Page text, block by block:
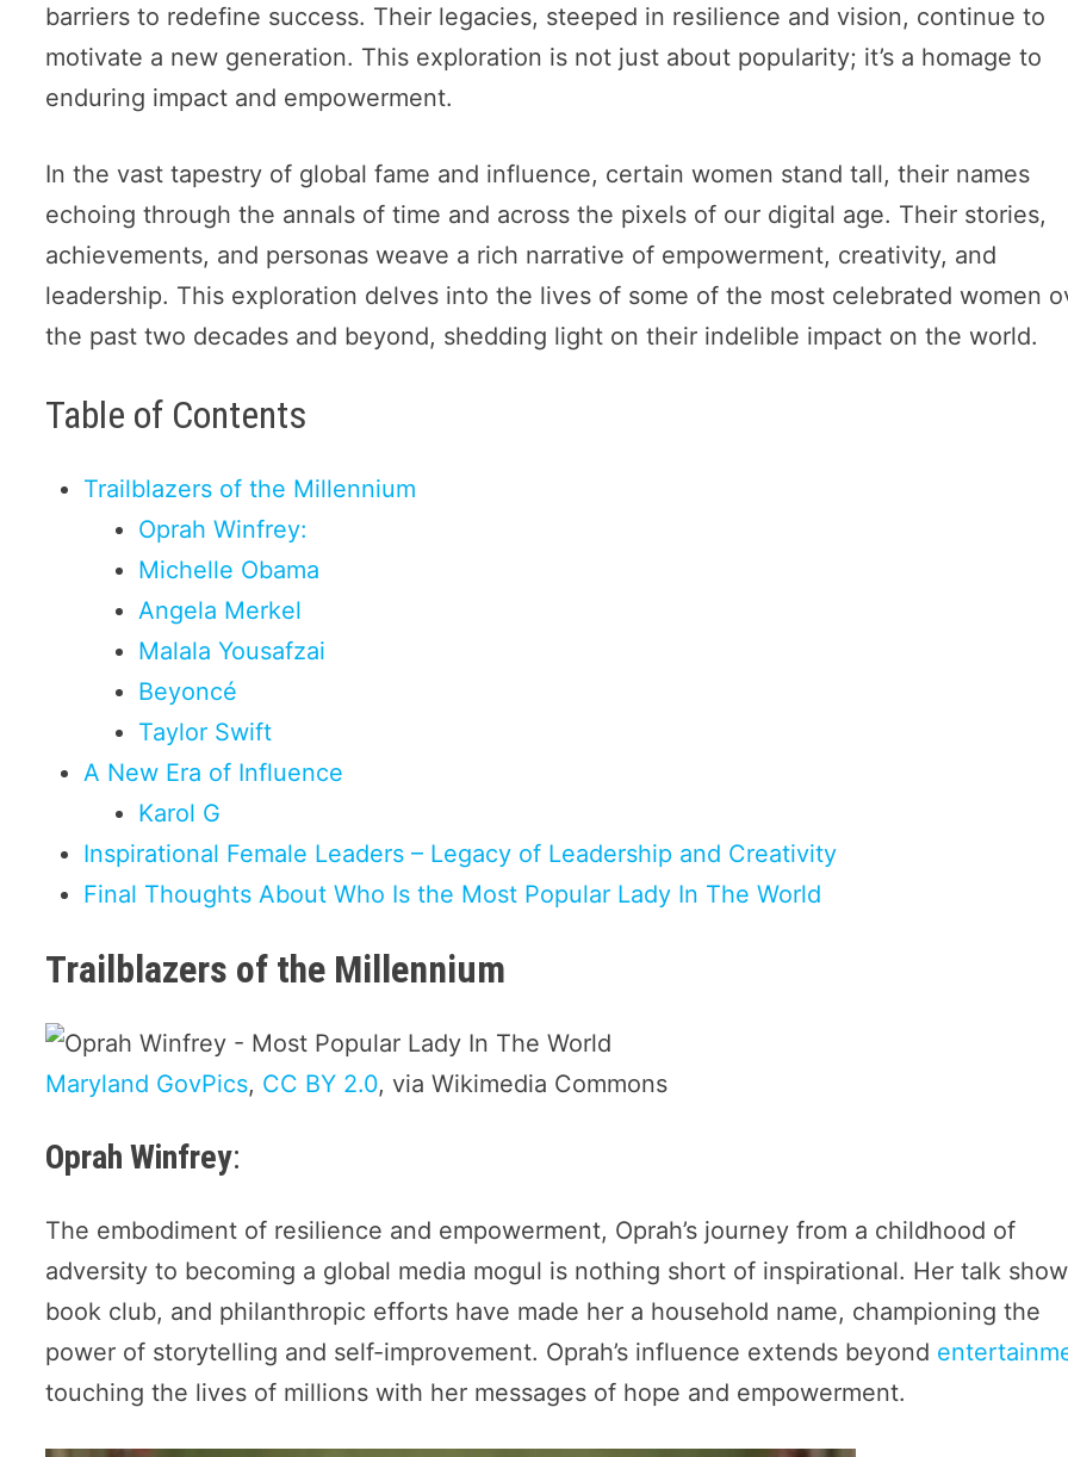
barriers to redefine success. Their legacies, steeped in resilience and vision, continue to
motivate a new generation. This exploration is not just about popularity; it’s a homage to
enduring impact and empowerment.
In the vast tapestry of global fame and influence, certain women stand tall, their names
echoing through the annals of time and across the pixels of our digital age. Their stories,
achievements, and personas weave a rich narrative of empowerment, creativity, and
leadership. This exploration delves into the lives of some of the most celebrated women
the past two decades and beyond, shedding light on their indelible impact on the world.
Table of Contents
Trailblazers of the Millennium
Oprah Winfrey:
Michelle Obama
Angela Merkel
Malala Yousafzai
Beyoncé
Taylor Swift
A New Era of Influence
Karol G
Inspirational Female Leaders – Legacy of Leadership and Creativity
Final Thoughts About Who Is the Most Popular Lady In The World
Trailblazers of the Millennium
Maryland GovPics, CC BY 2.0, via Wikimedia Commons
Oprah Winfrey:
The embodiment of resilience and empowerment, Oprah’s journey from a childhood of
adversity to becoming a global media mogul is nothing short of inspirational. Her talk
book club, and philanthropic efforts have made her a household name, championing the
power of storytelling and self-improvement. Oprah’s influence extends beyond
touching the lives of millions with her messages of hope and empowerment.